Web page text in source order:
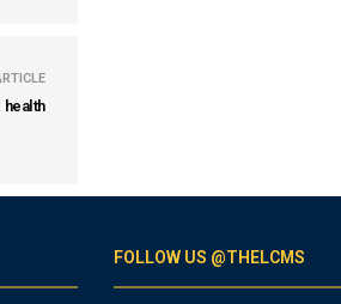
health
FOLLOW US @THELCMS